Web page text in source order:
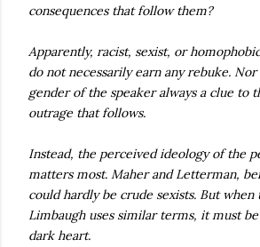
consequences that follow them?
Apparently, racist, sexist, or
do not necessarily earn any rebuke.
gender of the speaker always a clue to
outrage that follows.
Instead, the perceived ideology of the
matters most. Maher and Letterman,
could hardly be crude sexists. But when
Limbaugh uses similar terms, it must
dark heart.